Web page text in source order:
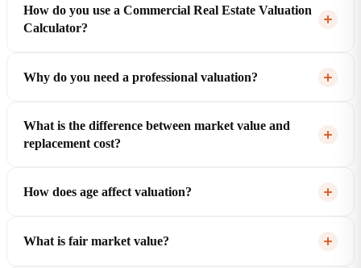
How do you use a Commercial Real Estate Valuation
Calculator?
Why do you need a professional valuation?
What is the difference between market value and
replacement cost?
How does age affect valuation?
What is fair market value?